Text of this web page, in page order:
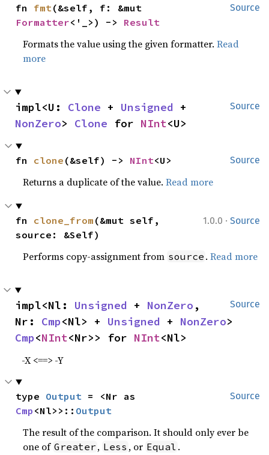
Source
fn fmt
Formatter<'_>) -> Result
Formats the value using the given formatter.Read
more
Source
impl<U: Clone + Unsigned
NonZero> Clone for NInt<U>
Source
fn clone (&self) -> NInt<U>
Returns a duplicate of the value.Read more
1.0.0 · Source
fn clone_from (&mut self,
source: &Self)
Performs copy-assignment from source .Read more
Source
impl<Nl: Unsigned + NonZero ,
Nr: Cmp<Nl> + Unsigned + NonZero
Cmp<NInt<Nr>> for NInt<Nl>
-X <==> -Y
Source
type Output
Cmp <Nl>>:: Output
The result of the comparison. It should only ever be
one of Greater , Less , or Equal .